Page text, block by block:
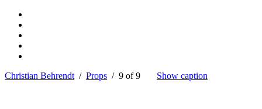
Christian Behrendt / Props / 9 of 9 Show caption